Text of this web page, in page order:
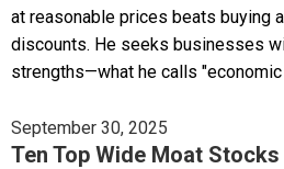
at reasonable prices beats buying
discounts. He seeks businesses
strengths—what he calls
September 30, 2025
Ten Top Wide Moat